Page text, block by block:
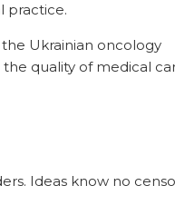
practice.
Ukrainian oncology
quality of medical
Ideas know no